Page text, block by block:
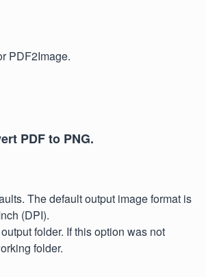
PDF2Image.
PDF to PNG.
The default output image format is
(DPI).
folder. If this option was not
folder.